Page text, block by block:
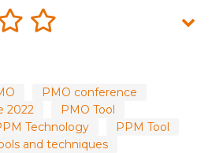
PMO conference
2022
PMO Tool
Technology
PPM Tool
and techniques